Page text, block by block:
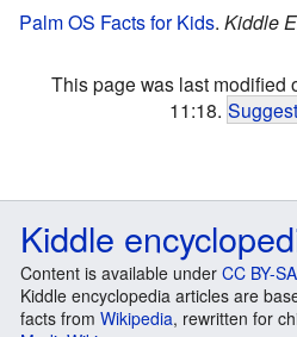
Palm OS Facts for Kids. Kiddle
This page was last modified
11:18.
Kiddle
Content is available under CC BY-
Kiddle encyclopedia articles are
facts from Wikipedia, rewritten for